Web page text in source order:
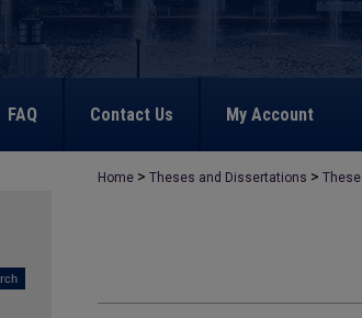
FAQ Contact Us My Account
Home > Theses and Dissertations >